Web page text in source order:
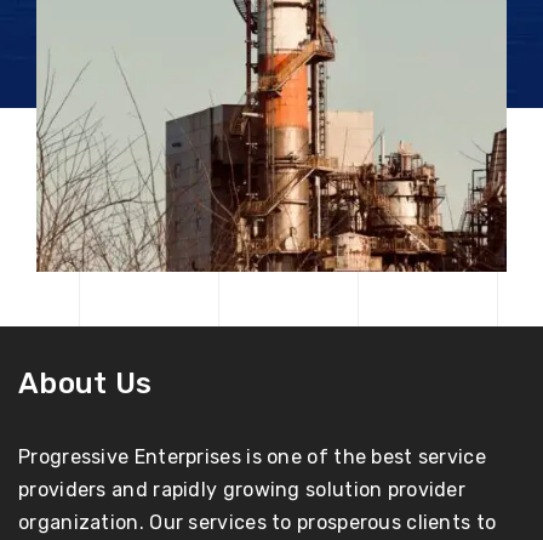
About Us
Progressive Enterprises is one of the best service
providers and rapidly growing solution provider
organization. Our services to prosperous clients to